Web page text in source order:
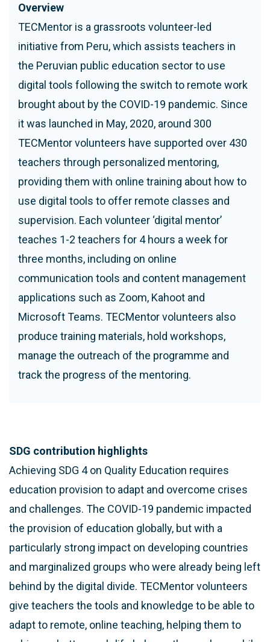
Overview
TECMentor is a grassroots volunteer-led
initiative from Peru, which assists teachers in
the Peruvian public education sector to use
digital tools following the switch to remote work
brought about by the COVID-19 pandemic. Since
it was launched in May, 2020, around 300
TECMentor volunteers have supported over 430
teachers through personalized mentoring,
providing them with online training about how to
use digital tools to offer remote classes and
supervision. Each volunteer ‘digital mentor’
teaches 1-2 teachers for 4 hours a week for
three months, including on online
communication tools and content management
applications such as Zoom, Kahoot and
Microsoft Teams. TECMentor volunteers also
produce training materials, hold workshops,
manage the outreach of the programme and
track the progress of the mentoring.
SDG contribution highlights
Achieving SDG 4 on Quality Education requires
education provision to adapt and overcome crises
and challenges. The COVID-19 pandemic impacted
the provision of education globally, but with a
particularly strong impact on developing countries
and marginalized groups who were already being left
behind by the digital divide. TECMentor volunteers
give teachers the tools and knowledge to be able to
adapt to remote, online teaching, helping them to